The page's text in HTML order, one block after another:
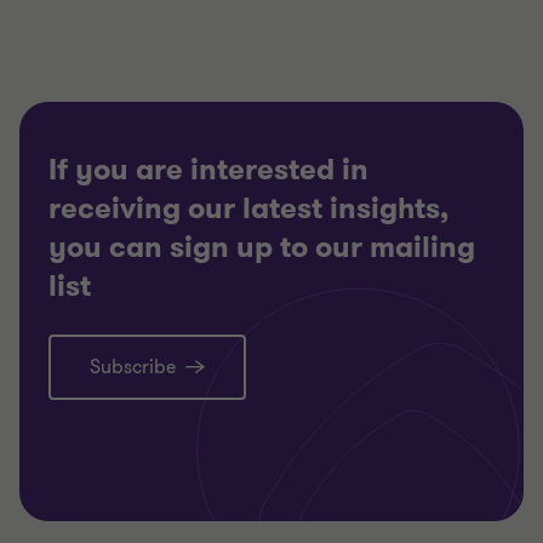
If you are interested in
receiving our latest insights,
you can sign up to our mailing
list
Subscribe